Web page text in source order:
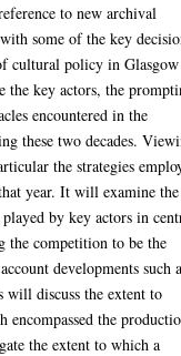
to new archival
some of the key
cultural policy in Glasgow
key actors, the
encountered in the
these two decades.
the strategies
year. It will examine the
by key actors in
the competition to be the
developments such
will discuss the extent to
the
the extent to which a